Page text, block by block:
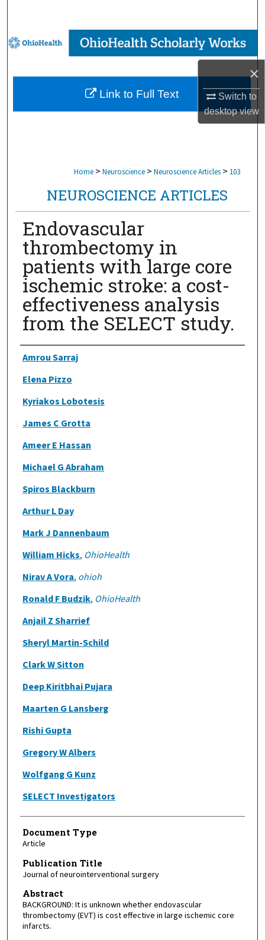
×
Switch to
desktopview
Browse Collections
My Account
About
Home > Neuroscience > Neuroscience Articles > 103
NEUROSCIENCE ARTICLES
Endovascular
thrombectomy in
patients with large core
ischemic stroke: a cost-
effectiveness analysis
from the SELECT study.
Authors
Amrou Sarraj
Elena Pizzo
Kyriakos Lobotesis
James C Grotta
Ameer E Hassan
Michael G Abraham
Spiros Blackburn
Arthur L Day
Mark J Dannenbaum
William Hicks, OhioHealth
Nirav A Vora, ohioh
Ronald F Budzik, OhioHealth
Anjail Z Sharrief
Sheryl Martin-Schild
Clark W Sitton
Deep Kiritbhai Pujara
Maarten G Lansberg
Rishi Gupta
Gregory W Albers
Wolfgang G Kunz
SELECT Investigators
Document Type
Article
Publication Title
Journal of neurointerventional surgery
Abstract
BACKGROUND: It is unknown whether endovascular
thrombectomy (EVT) is cost effective in large ischemic core
infarcts.
Link to Full Text